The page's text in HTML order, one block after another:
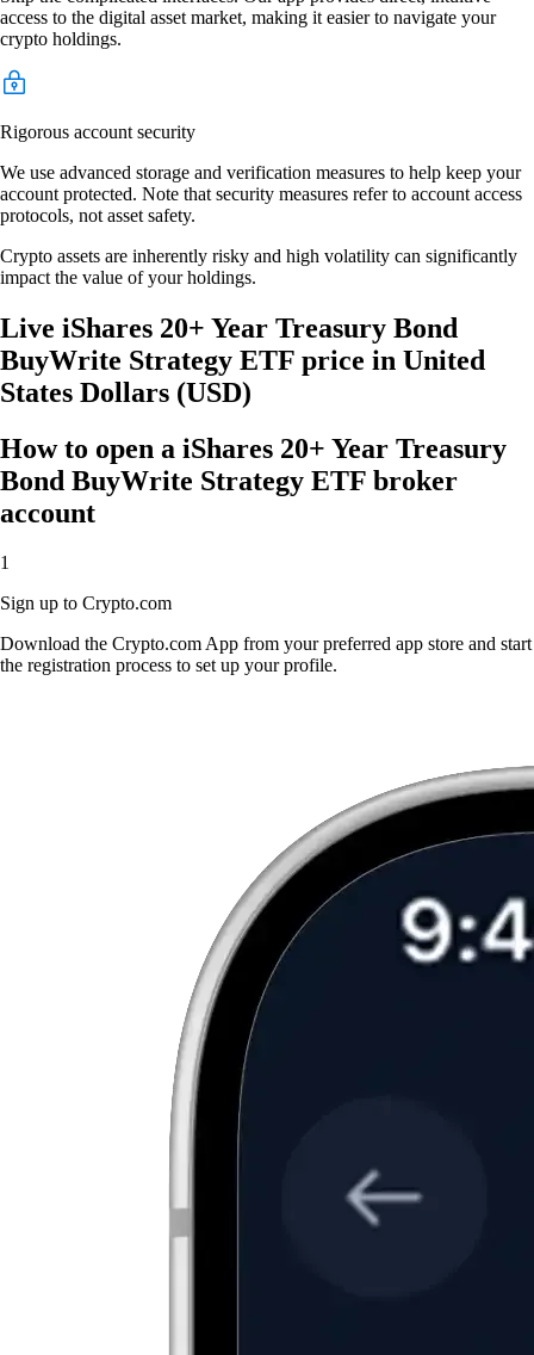
access to the digital asset market, making it easier to navigate your
crypto holdings.
Rigorous account security
We use advanced storage and verification measures to help keep your
account protected. Note that security measures refer to account access
protocols, not asset safety.
Crypto assets are inherently risky and high volatility can significantly
impact the value of your holdings.
Live iShares 20+ Year Treasury Bond
BuyWrite Strategy ETF price in United
States Dollars (USD)
How to open a iShares 20+ Year Treasury
Bond BuyWrite Strategy ETF broker
account
1
Sign up to Crypto.com
Download the Crypto.com App from your preferred app store and start
the registration process to set up your profile.